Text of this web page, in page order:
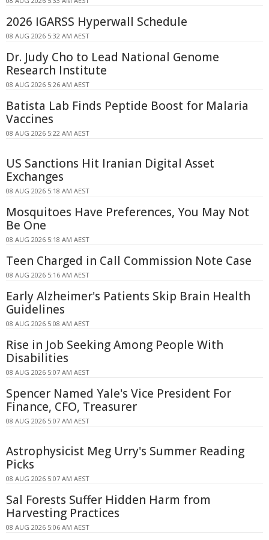
2026 IGARSS Hyperwall Schedule
08 AUG 2026 5:32 AM AEST
Dr. Judy Cho to Lead National Genome
Research Institute
08 AUG 2026 5:26 AM AEST
Batista Lab Finds Peptide Boost for Malaria
Vaccines
08 AUG 2026 5:22 AM AEST
US Sanctions Hit Iranian Digital Asset
Exchanges
08 AUG 2026 5:18 AM AEST
Mosquitoes Have Preferences, You May Not
Be One
08 AUG 2026 5:18 AM AEST
Teen Charged in Call Commission Note Case
08 AUG 2026 5:16 AM AEST
Early Alzheimer's Patients Skip Brain Health
Guidelines
08 AUG 2026 5:08 AM AEST
Rise in Job Seeking Among People With
Disabilities
08 AUG 2026 5:07 AM AEST
Spencer Named Yale's Vice President For
Finance, CFO, Treasurer
08 AUG 2026 5:07 AM AEST
Astrophysicist Meg Urry's Summer Reading
Picks
08 AUG 2026 5:07 AM AEST
Sal Forests Suffer Hidden Harm from
Harvesting Practices
08 AUG 2026 5:06 AM AEST